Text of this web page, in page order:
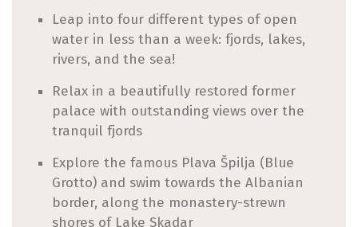
Leap into four different types of open
water in less than a week: fjords, lakes,
rivers, and the sea!
Relax in a beautifully restored former
palace with outstanding views over the
tranquil fjords
Explore the famous Plava Špilja (Blue
Grotto) and swim towards the Albanian
border, along the monastery-strewn
shores of Lake Skadar